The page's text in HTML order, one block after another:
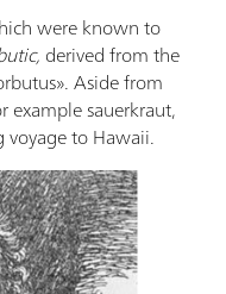
were known to
derived from the
Aside from
example sauerkraut,
voyage to Hawaii.